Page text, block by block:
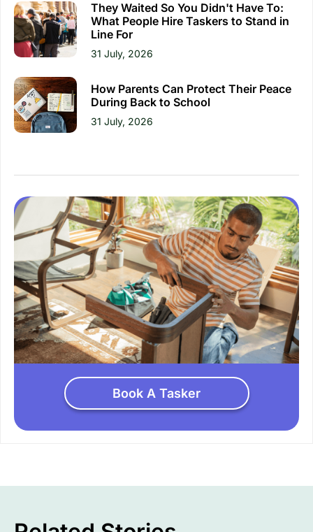
They Waited So You Didn't Have To:
What People Hire Taskers to Stand in
Line For
31 July, 2026
How Parents Can Protect Their Peace
During Back to School
31 July, 2026
Book A Tasker